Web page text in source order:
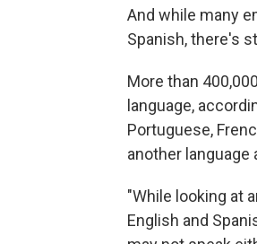
And while many
Spanish, there's
More than
language,
Portuguese,
another language
"While looking at
English and